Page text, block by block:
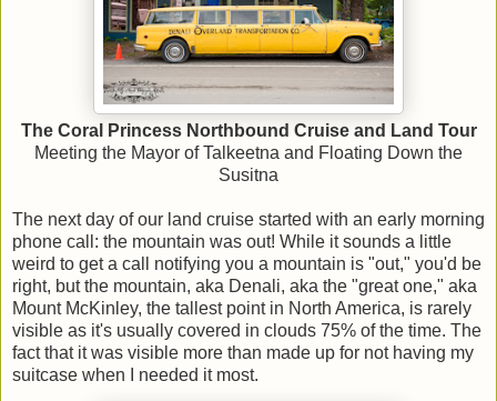
The Coral Princess Northbound Cruise and Land Tour
Meeting the Mayor of Talkeetna and Floating Down the
Susitna
The next day of our land cruise started with an early morning
phone call: the mountain was out! While it sounds a little
weird to get a call notifying you a mountain is "out," you'd be
right, but the mountain, aka Denali, aka the "great one," aka
Mount McKinley, the tallest point in North America, is rarely
visible as it's usually covered in clouds 75% of the time. The
fact that it was visible more than made up for not having my
suitcase when I needed it most.